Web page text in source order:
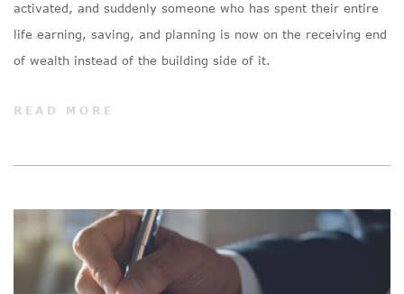
activated, and suddenly someone who has spent their entire
life earning, saving, and planning is now on the receiving end
of wealth instead of the building side of it.
READ MORE